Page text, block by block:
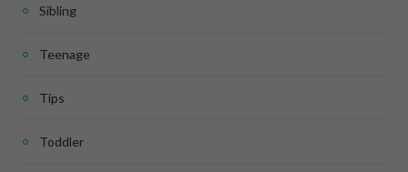
Sibling
Teenage
Tips
Toddler